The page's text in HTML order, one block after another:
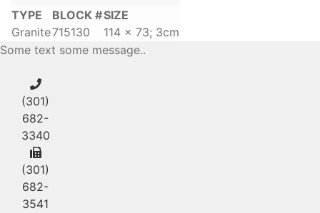
TYPE
Granite
BLOCK #
715130
SIZE
114 x 73; 3cm
Some text some message..
(301)
682-
3340
(301)
682-
3541